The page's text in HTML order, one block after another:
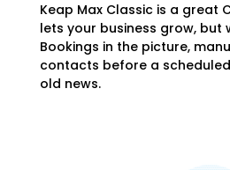
Keap Max Classic is a great
lets your business grow, but
Bookings in the picture,
contacts before a
old news.